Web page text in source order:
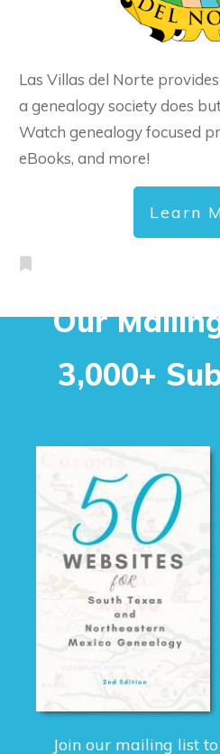
Las Villas del Norte
a genealogy society does
Watch genealogy focused
eBooks, and more!
Learn
Our
3,000+
Join our mailing list